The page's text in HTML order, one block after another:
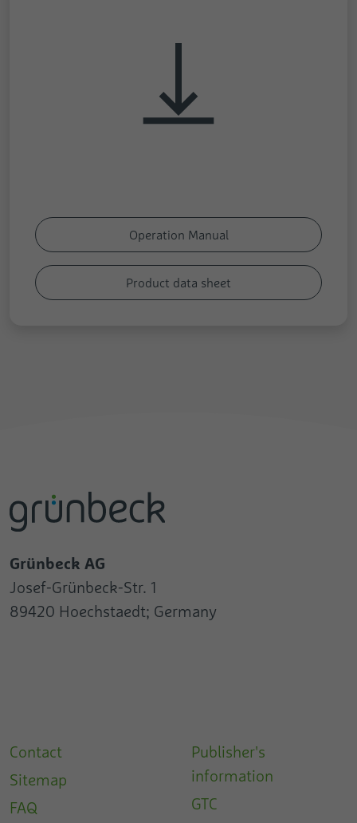
Operation Manual
Product data sheet
Grünbeck AG
Josef-Grünbeck-Str. 1
89420 Hoechstaedt; Germany
Contact
Sitemap
FAQ
Publisher's
information
GTC